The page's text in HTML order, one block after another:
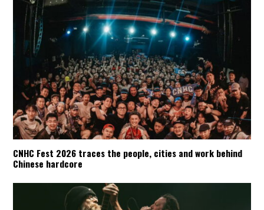
CNHC Fest 2026 traces the people, cities and work behind
Chinese hardcore